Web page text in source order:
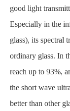
good light
Especially in the
glass), its spectral
ordinary glass. In
reach up to 93%,
the short wave
better than other